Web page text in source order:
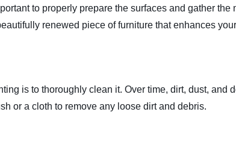
to properly prepare the surfaces and gather
renewed piece of furniture that enhances
is to thoroughly clean it. Over time, dirt, dust, and
or a cloth to remove any loose dirt and debris.